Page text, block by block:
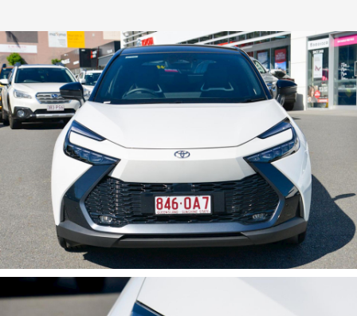
combination, this Koba offers the perfect blend of
style and practicality.
Features Include:
• Hybrid Electric Powertrain
• Frosted White with Black Roof
• Koba Trim Level
• Leather Accented Interior
• Heated Front Seats
• Power Tailgate
• Toyota Safety Sense
• Apple CarPlay & Android Auto
• Adaptive Cruise Control
• Panoramic View Monitor
• Smart Entry & Start
• Alloy Wheels